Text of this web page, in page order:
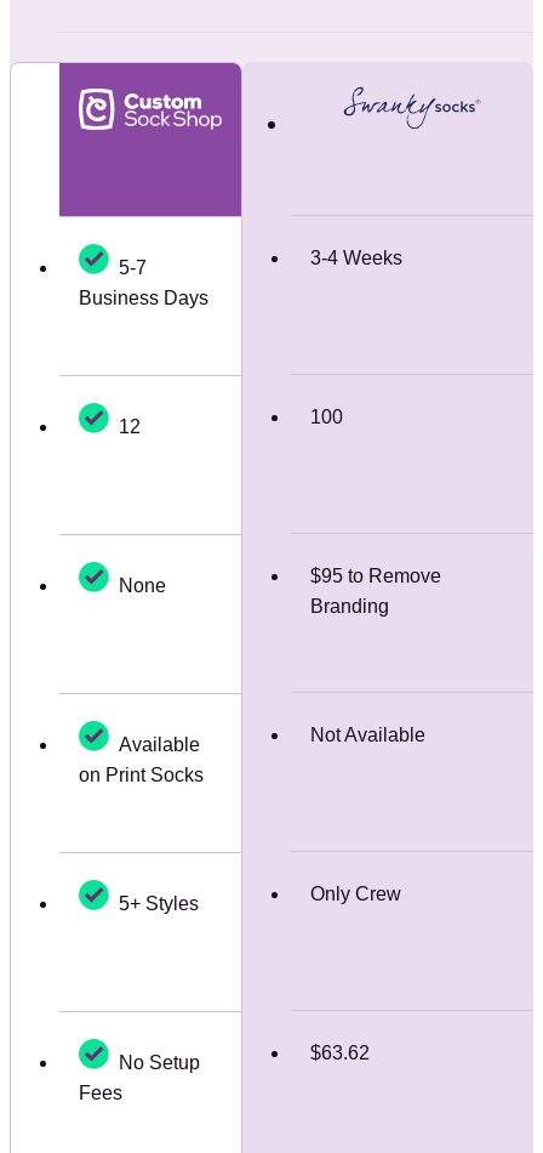
3-4 Weeks
100
$95 to Remove
Branding
Not Available
Only Crew
$63.62
5-7
Business Days
12
None
Available
on Print Socks
5+ Styles
No Setup
Fees